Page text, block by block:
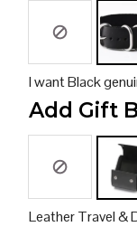
I want Black
Add Gift
Leather Travel &